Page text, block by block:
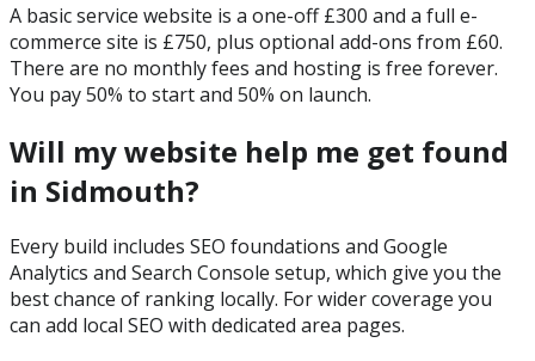
A basic service website is a one-off £300 and a full e-
commerce site is £750, plus optional add-ons from £60.
There are no monthly fees and hosting is free forever.
You pay 50% to start and 50% on launch.
Will my website help me get found
in Sidmouth?
Every build includes SEO foundations and Google
Analytics and Search Console setup, which give you the
best chance of ranking locally. For wider coverage you
can add local SEO with dedicated area pages.